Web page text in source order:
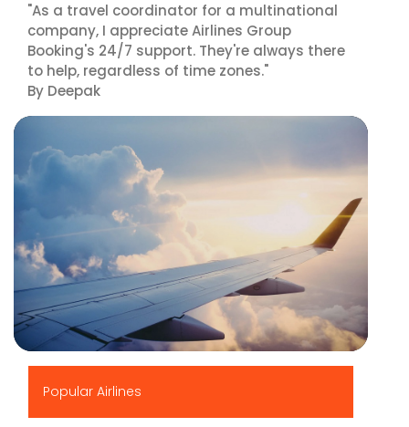
"As a travel coordinator for a multinational
company, I appreciate Airlines Group
Booking's 24/7 support. They're always there
to help, regardless of time zones."
By Deepak
Popular Airlines